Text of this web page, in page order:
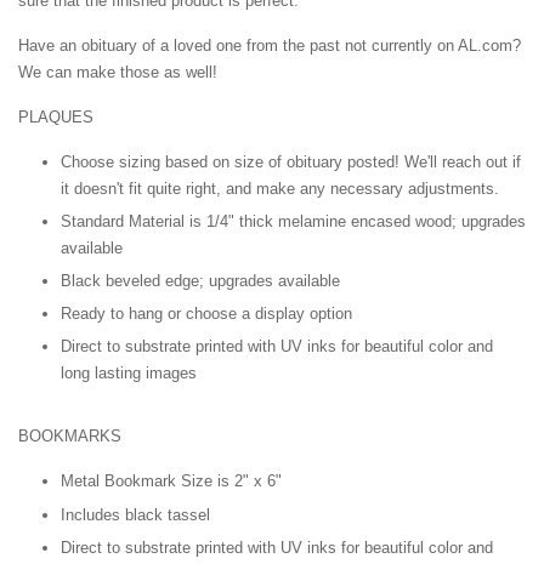
Have an obituary of a loved one from the past not currently on AL.com?
We can make those as well!
PLAQUES
Choose sizing based on size of obituary posted! We'll reach out if
it doesn't fit quite right, and make any necessary adjustments.
Standard Material is 1/4" thick melamine encased wood; upgrades
available
Black beveled edge; upgrades available
Ready to hang or choose a display option
Direct to substrate printed with UV inks for beautiful color and
long lasting images
BOOKMARKS
Metal Bookmark Size is 2" x 6"
Includes black tassel
Direct to substrate printed with UV inks for beautiful color and